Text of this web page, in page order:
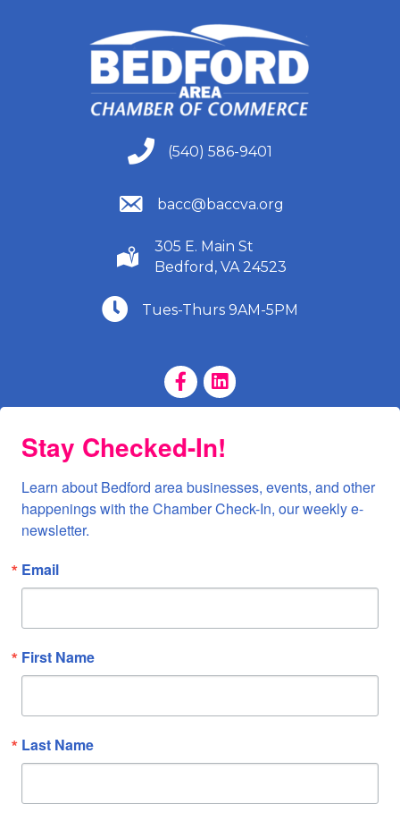
(540) 586-9401
(540) 586-9401
(540) 586-9401
bacc@baccva.org
(540) 586-9401
305 E. Main St
Bedford, VA 24523
(540) 586-9401
Tues-Thurs 9AM-5PM
Facebook Page
LinkedIn Page
Stay Checked-In!
Learn about Bedford area businesses, events, and other
happenings with the Chamber Check-In, our weekly e-
newsletter.
Email
First Name
Last Name